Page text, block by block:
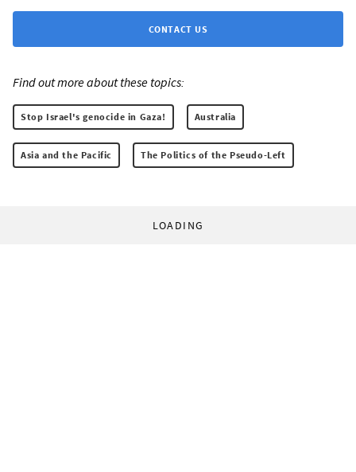
CONTACT US
Find out more about these topics:
Stop Israel's genocide in Gaza! Australia
Asia and the Pacific The Politics of the Pseudo-Left
LOADING